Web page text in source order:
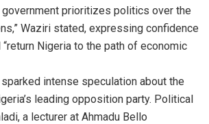
prioritizes politics over the
Waziri stated, expressing confidence
Nigeria to the path of economic
intense speculation about the
leading opposition party. Political
a lecturer at Ahmadu Bello